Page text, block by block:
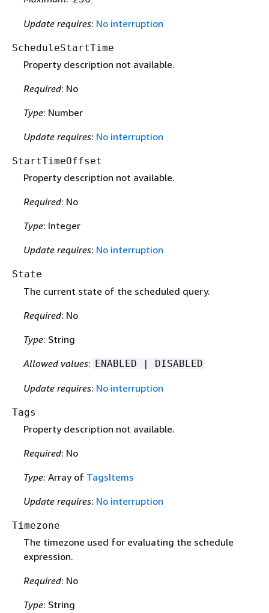
Update requires: No interruption
ScheduleStartTime
Property description not available.
Required: No
Type: Number
Update requires: No interruption
StartTimeOffset
Property description not available.
Required: No
Type: Integer
Update requires: No interruption
State
The current state of the scheduled query.
Required: No
Type: String
Allowed values: ENABLED | DISABLED
Update requires: No interruption
Tags
Property description not available.
Required: No
Type: Array of TagsItems
Update requires: No interruption
Timezone
The timezone used for evaluating the schedule
expression.
Required: No
Type: String